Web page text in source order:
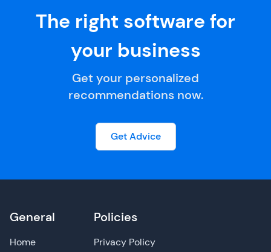
The right software for
your business
Get your personalized
recommendations now.
Get Advice
General
Home
Policies
Privacy Policy